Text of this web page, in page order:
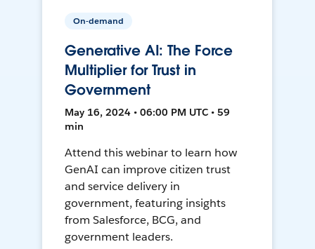
On-demand
Generative AI: The Force
Multiplier for Trust in
Government
May 16, 2024 • 06:00 PM UTC • 59
min
Attend this webinar to learn how
GenAI can improve citizen trust
and service delivery in
government, featuring insights
from Salesforce, BCG, and
government leaders.